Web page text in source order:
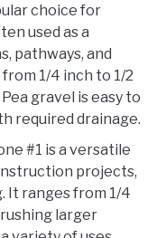
choice for
used as a
pathways, and
1/4 inch to 1/2
gravel is easy to
required drainage.
#1 is a versatile
projects,
It ranges from 1/4
larger